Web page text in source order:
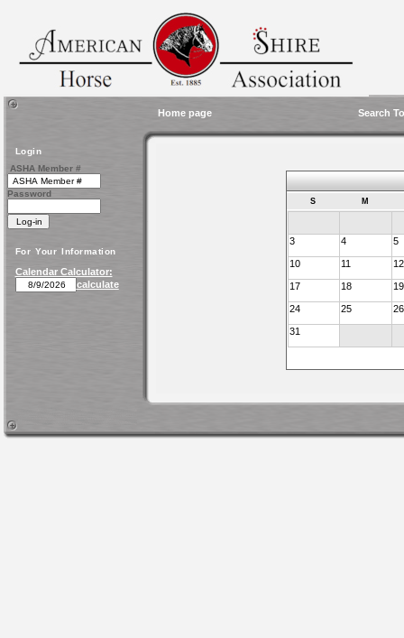
Home page Search
Login
ASHA Member #
Password
For Your Information
Calendar Calculator:
calculate
S M
3 4 5
10 11 12
17 18 19
24 25 26
31